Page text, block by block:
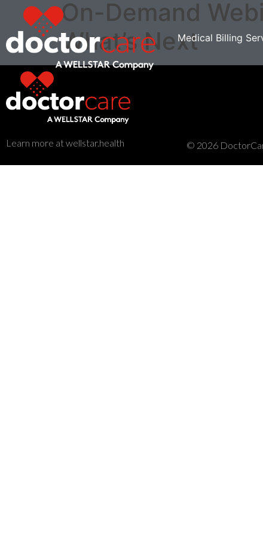
Medical Billing
On-Demand
What’s Next
Learn more at wellstar.health © 2026